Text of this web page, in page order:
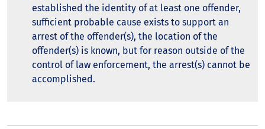
established the identity of at least one offender,
sufficient probable cause exists to support an
arrest of the offender(s), the location of the
offender(s) is known, but for reason outside of the
control of law enforcement, the arrest(s) cannot be
accomplished.